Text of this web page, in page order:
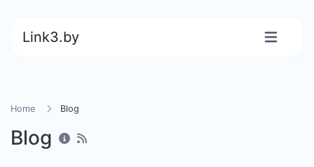
Link3.by
Home Blog
Blog